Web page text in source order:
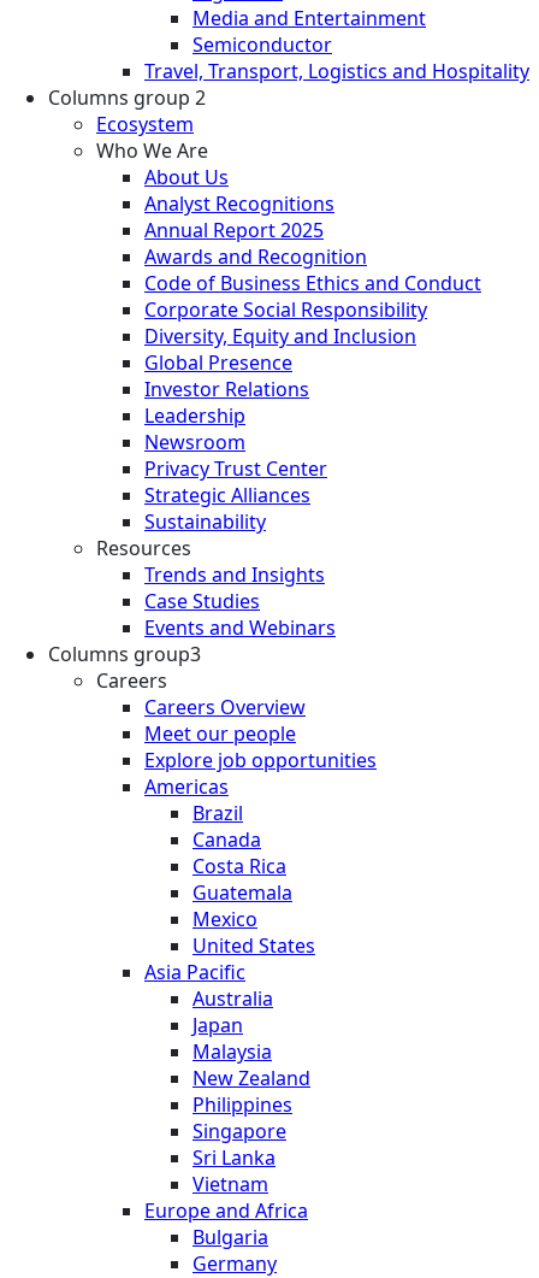
Media and Entertainment
Semiconductor
Travel, Transport, Logistics and Hospitality
Columns group 2
Ecosystem
Who We Are
About Us
Analyst Recognitions
Annual Report 2025
Awards and Recognition
Code of Business Ethics and Conduct
Corporate Social Responsibility
Diversity, Equity and Inclusion
Global Presence
Investor Relations
Leadership
Newsroom
Privacy Trust Center
Strategic Alliances
Sustainability
Resources
Trends and Insights
Case Studies
Events and Webinars
Columns group3
Careers
Careers Overview
Meet our people
Explore job opportunities
Americas
Brazil
Canada
Costa Rica
Guatemala
Mexico
United States
Asia Pacific
Australia
Japan
Malaysia
New Zealand
Philippines
Singapore
Sri Lanka
Vietnam
Europe and Africa
Bulgaria
Germany